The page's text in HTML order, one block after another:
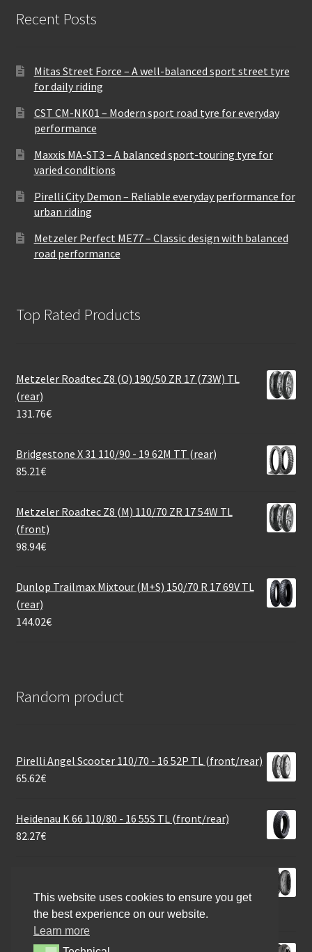
Recent Posts
Mitas Street Force – A well-balanced sport street tyre
for daily riding
CST CM-NK01 – Modern sport road tyre for everyday
performance
Maxxis MA-ST3 – A balanced sport-touring tyre for
varied conditions
Pirelli City Demon – Reliable everyday performance for
urban riding
Metzeler Perfect ME77 – Classic design with balanced
road performance
Top Rated Products
Metzeler Roadtec Z8 (O) 190/50 ZR 17 (73W) TL
(rear)
131.76€
Bridgestone X 31 110/90 - 19 62M TT (rear)
85.21€
Metzeler Roadtec Z8 (M) 110/70 ZR 17 54W TL
(front)
98.94€
Dunlop Trailmax Mixtour (M+S) 150/70 R 17 69V TL
(rear)
144.02€
Random product
Pirelli Angel Scooter 110/70 - 16 52P TL (front/rear)
65.62€
Heidenau K 66 110/80 - 16 55S TL (front/rear)
82.27€
(rear)
154.81€
This website uses cookies to ensure you get
the best experience on our website.
Learn more